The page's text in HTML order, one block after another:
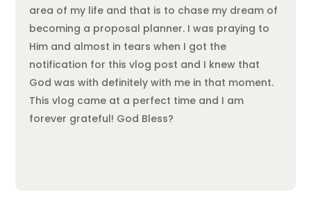
area of my life and that is to chase my dream of
becoming a proposal planner. I was praying to
Him and almost in tears when I got the
notification for this vlog post and I knew that
God was with definitely with me in that moment.
This vlog came at a perfect time and I am
forever grateful! God Bless?